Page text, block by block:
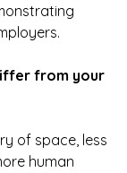
from your
of space, less
human